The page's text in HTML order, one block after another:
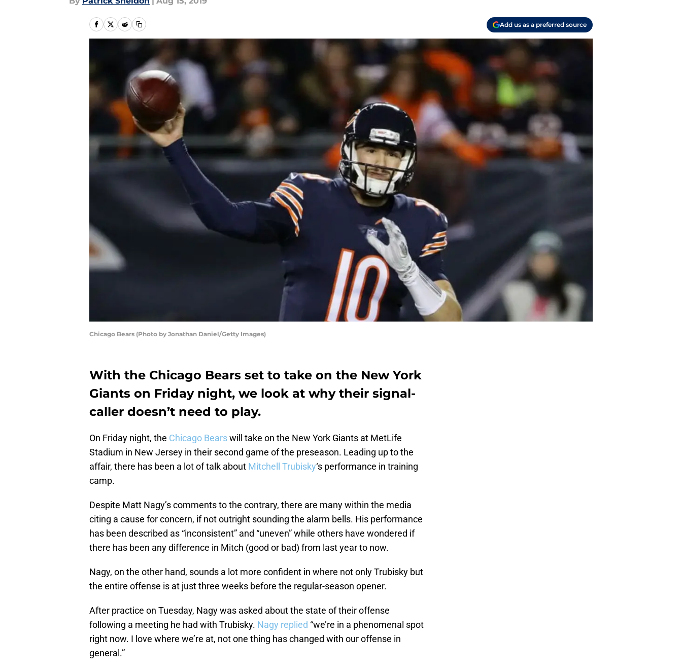
Add us as a preferred source
Chicago Bears (Photo by Jonathan Daniel/Getty Images)
With the Chicago Bears set to take on the New York
Giants on Friday night, we look at why their signal-
caller doesn’t need to play.
On Friday night, the Chicago Bearswill take on the New York Giants at MetLife
Stadium in New Jersey in their second game of the preseason. Leading up to the
affair, there has been a lot of talk about Mitchell Trubisky‘s performance in training
camp.
Despite Matt Nagy’s comments to the contrary, there are many within the media
citing a cause for concern, if not outright sounding the alarm bells. His performance
has been described as “inconsistent” and “uneven” while others have wondered if
there has been any difference in Mitch (good or bad) from last year to now.
Nagy, on the other hand, sounds a lot more confident in where not only Trubisky but
the entire offense is at just three weeks before the regular-season opener.
After practice on Tuesday, Nagy was asked about the state of their offense
following a meeting he had with Trubisky. Nagy replied “we’re in a phenomenal spot
right now. I love where we’re at, not one thing has changed with our offense in
general.”